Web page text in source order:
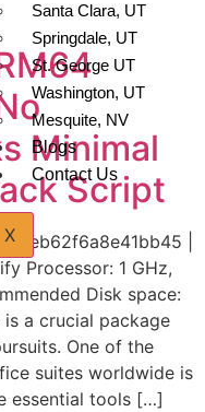
Santa Clara, UT
Springdale, UT
St. George UT
Washington, UT
Mesquite, NV
Blogs
Contact Us
X
Minimal
Script
|
Processor: 1 GHz,
Disk space:
a crucial package
One of the
suites worldwide is
essential tools […]